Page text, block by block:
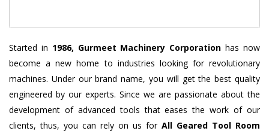
Started in 1986, Gurmeet Machinery Corporation has now
become a new home to industries looking for revolutionary
machines. Under our brand name, you will get the best quality
engineered by our experts. Since we are passionate about the
development of advanced tools that eases the work of our
clients, thus, you can rely on us for All Geared Tool Room